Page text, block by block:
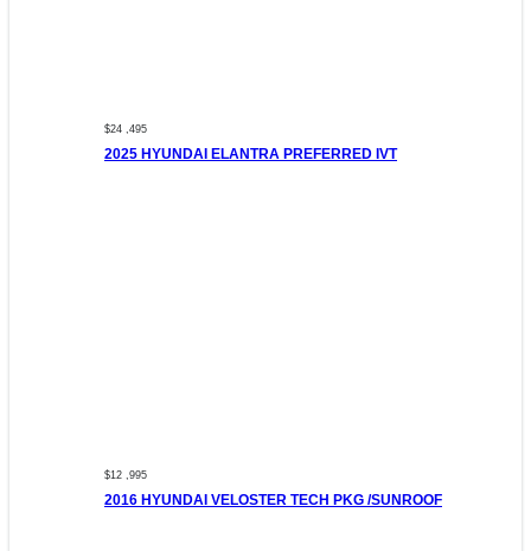
$24 ,495
2025 HYUNDAI ELANTRA PREFERRED IVT
$12 ,995
2016 HYUNDAI VELOSTER TECH PKG /SUNROOF